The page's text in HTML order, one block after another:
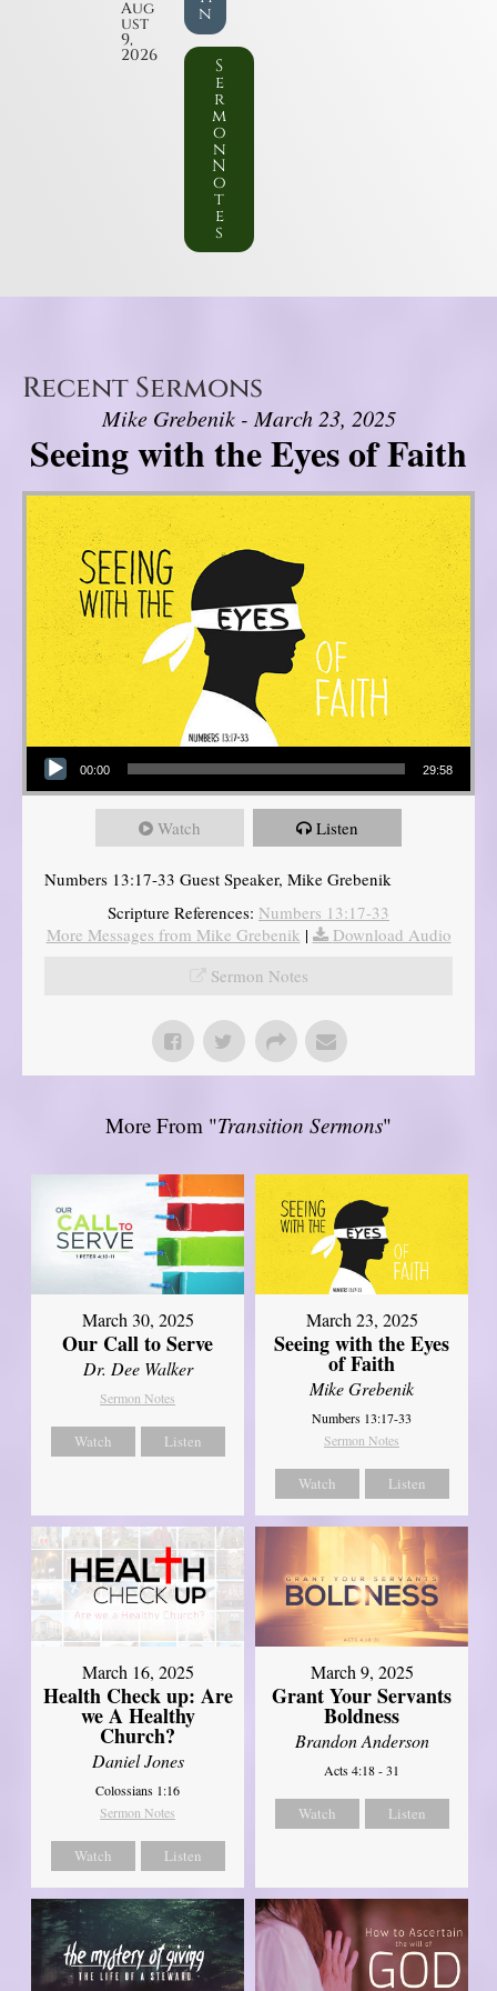
Aug
ust
9,
2026
n
S
e
r
m
o
n
N
o
t
e
s
Recent Sermons
Mike Grebenik - March 23, 2025
Seeing with the Eyes of Faith
Audio Player
00:00 29:58
Watch Listen
Numbers 13:17-33 Guest Speaker, Mike Grebenik
Scripture References: Numbers 13:17-33
More Messages from Mike Grebenik |
Download Audio
Sermon Notes
More From "Transition Sermons"
March 30, 2025
Our Call to Serve
Dr. Dee Walker
Sermon Notes
Watch Listen
March 23, 2025
Seeing with the Eyes
of Faith
Mike Grebenik
Numbers 13:17-33
Sermon Notes
Watch Listen
March 16, 2025
Health Check up: Are
we A Healthy
Church?
Daniel Jones
Colossians 1:16
Sermon Notes
Watch Listen
March 9, 2025
Grant Your Servants
Boldness
Brandon Anderson
Acts 4:18 - 31
Watch Listen